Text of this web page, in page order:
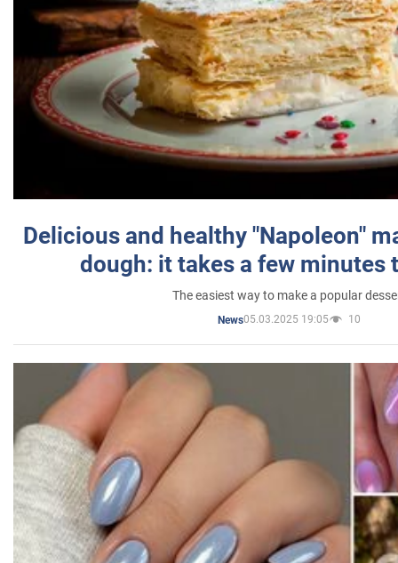
Delicious and healthy "Napoleon"
dough: it takes a few minutes
The easiest way to make a popular
News05.03.2025 19:05 10